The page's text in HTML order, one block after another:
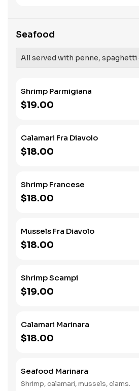
Seafood
All served with penne, spaghetti
Shrimp Parmigiana
$19.00
Calamari Fra Diavolo
$18.00
Shrimp Francese
$18.00
Mussels Fra Diavolo
$18.00
Shrimp Scampi
$19.00
Calamari Marinara
$18.00
Seafood Marinara
Shrimp, calamari, mussels, clams.